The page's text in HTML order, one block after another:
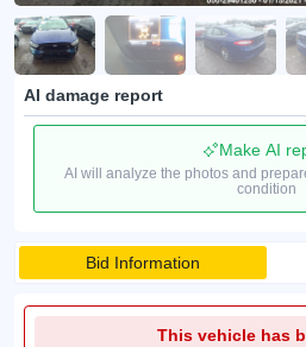
AI damage report
Make AI
AI will analyze the photos and
condition
Bid Information
This vehicle has